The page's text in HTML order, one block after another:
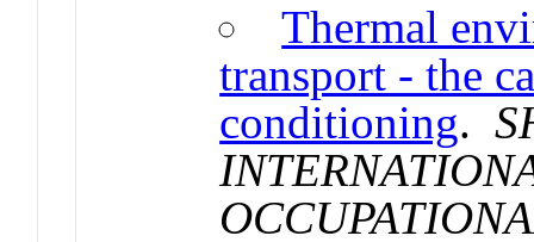
Thermal
transport - the
conditioning.